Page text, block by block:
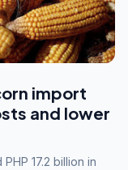
import
and lower
17.2 billion in